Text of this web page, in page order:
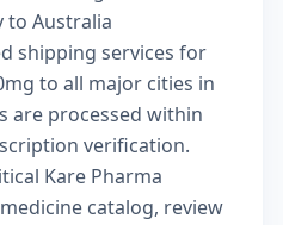
to Australia
shipping services for
to all major cities in
are processed within
verification.
Kare Pharma
catalog, review